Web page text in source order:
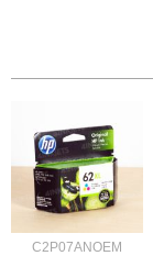
C2P07ANOEM